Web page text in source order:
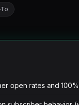
open rates and